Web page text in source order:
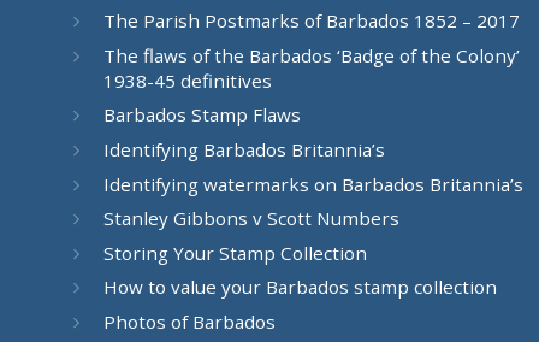
The Parish Postmarks of Barbados 1852 – 2017
The flaws of the Barbados ‘Badge of the Colony’
1938-45 definitives
Barbados Stamp Flaws
Identifying Barbados Britannia’s
Identifying watermarks on Barbados Britannia’s
Stanley Gibbons v Scott Numbers
Storing Your Stamp Collection
How to value your Barbados stamp collection
Photos of Barbados